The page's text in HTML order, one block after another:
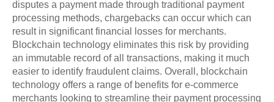
disputes a payment made through traditional payment
processing methods, chargebacks can occur which can
result in significant financial losses for merchants.
Blockchain technology eliminates this risk by providing
an immutable record of all transactions, making it much
easier to identify fraudulent claims. Overall, blockchain
technology offers a range of benefits for e-commerce
merchants looking to streamline their payment processing